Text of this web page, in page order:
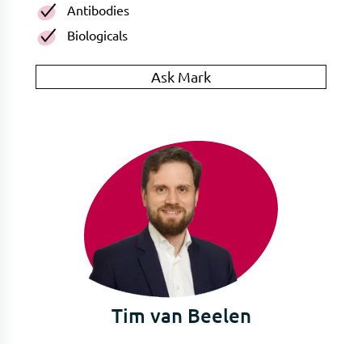
Antibodies
Biologicals
Ask Mark
Tim van Beelen